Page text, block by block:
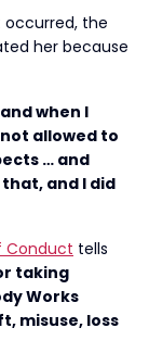
the
her because
when I
allowed to
… and
and I did
Conduct tells
taking
Works
misuse, loss